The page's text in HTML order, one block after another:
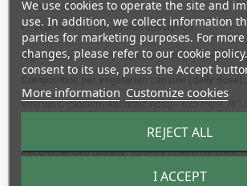
vitamin E.
Vitamin C increases iron absorption.
Ingredients:Vitamin, Capsule Wall;
Composition per vegetarian capsule (daily dose):
Vitamin C (Sodium Ascorbic Acid) - 625 mg =
Recommended dosage:(unless otherwise
We use cookies to operate the site and
use. In addition, we collect information
parties for marketing purposes. For
changes, please refer to our cookie
consent to its use, press the Accept
More information Customize cookies
REJECT ALL
I ACCEPT